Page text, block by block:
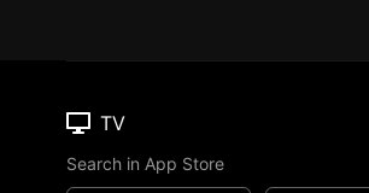
TV
Search in App Store